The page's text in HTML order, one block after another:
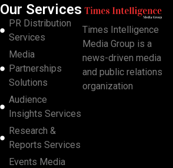
Our Services
PR Distribution
Services
Media
Partnerships
Solutions
Audience
Insights Services
Research &
Reports Services
Events Media
Times Intelligence
Media Group is a
news-driven media
and public relations
organization